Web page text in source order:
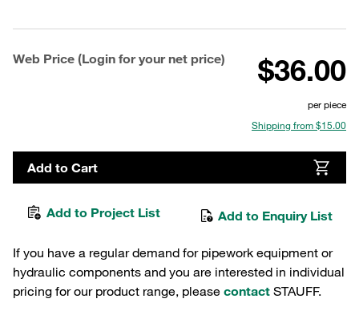
Web Price (Login for your net price) $36.00
per piece
Shipping from $15.00
Add to Cart
Add to Project List Add to Enquiry List
If you have a regular demand for pipework equipment or
hydraulic components and you are interested in individual
pricing for our product range, please contact STAUFF.